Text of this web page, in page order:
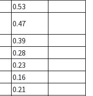
0.53
0.47
0.39
0.28
0.23
0.16
0.21